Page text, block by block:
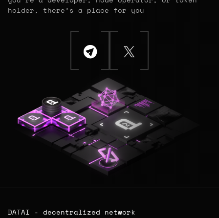
holder, there’s a place for you
DATAI - decentralized network